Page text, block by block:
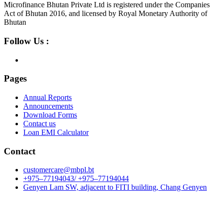
Microfinance Bhutan Private Ltd is registered under the Companies
Act of Bhutan 2016, and licensed by Royal Monetary Authority of
Bhutan
Follow Us :
Pages
Annual Reports
Announcements
Download Forms
Contact us
Loan EMI Calculator
Contact
customercare@mbpl.bt
+975–77194043/ +975–77194044
Genyen Lam SW, adjacent to FITI building, Chang Genyen